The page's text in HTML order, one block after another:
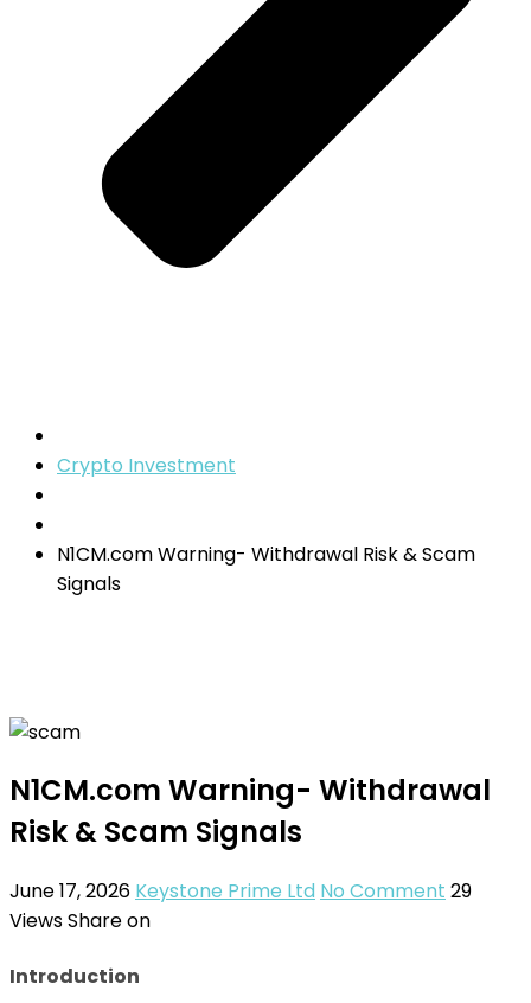
Crypto Investment
N1CM.com Warning- Withdrawal Risk & Scam
Signals
N1CM.com Warning- Withdrawal
Risk & Scam Signals
June 17, 2026 Keystone Prime Ltd No Comment 29
ViewsShare on
Introduction